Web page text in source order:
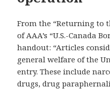
From the “Returning to
of AAA’s “U.S.-Canada
handout: “Articles
general welfare of the
entry. These include
drugs, drug